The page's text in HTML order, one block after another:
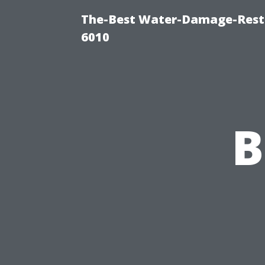
The-Best Water-Damage-
6010